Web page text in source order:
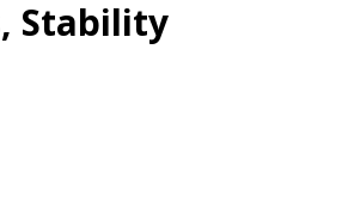
Stability